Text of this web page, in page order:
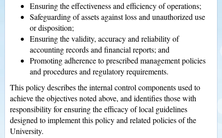
Ensuring the effectiveness and efficiency of operations;
Safeguarding of assets against loss and unauthorized use
or disposition;
Ensuring the validity, accuracy and reliability of
accounting records and financial reports; and
Promoting adherence to prescribed management policies
and procedures and regulatory requirements.
This policy describes the internal control components used to
achieve the objectives noted above, and identifies those with
responsibility for ensuring the efficacy of local guidelines
designed to implement this policy and related policies of the
University.